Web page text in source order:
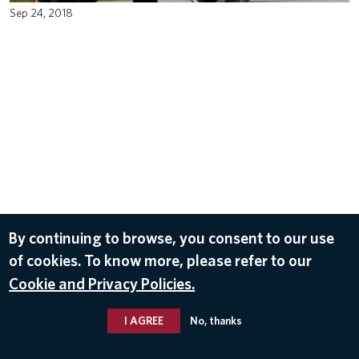
Sep 24, 2018
By continuing to browse, you consent to our use
of cookies. To know more, please refer to our
Cookie and Privacy Policies.
I AGREE No, thanks